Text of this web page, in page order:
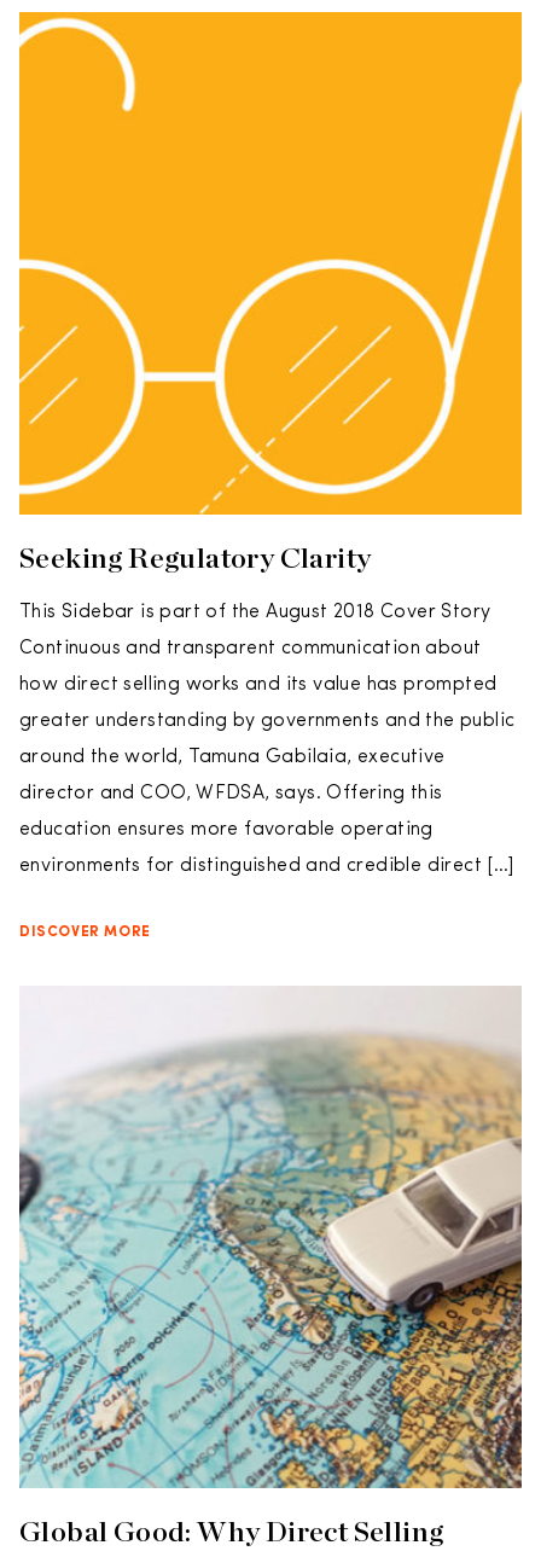
Seeking Regulatory Clarity
This Sidebar is part of the August 2018 Cover Story
Continuous and transparent communication about
how direct selling works and its value has prompted
greater understanding by governments and the public
around the world, Tamuna Gabilaia, executive
director and COO, WFDSA, says. Offering this
education ensures more favorable operating
environments for distinguished and credible direct […]
DISCOVER MORE
Global Good: Why Direct Selling